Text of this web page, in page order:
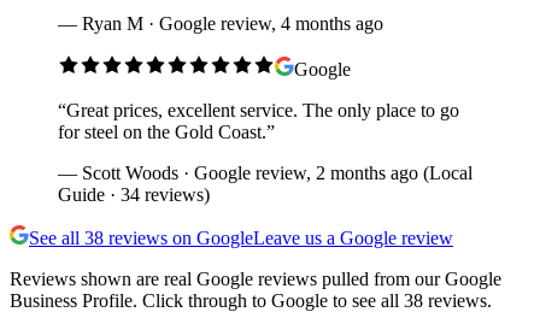
— Ryan M · Google review, 4 months ago
Google
“Great prices, excellent service. The only place to go
for steel on the Gold Coast.”
— Scott Woods · Google review, 2 months ago (Local
Guide · 34 reviews)
See all 38 reviews on GoogleLeave us a Google review
Reviews shown are real Google reviews pulled from our Google
Business Profile. Click through to Google to see all 38 reviews.